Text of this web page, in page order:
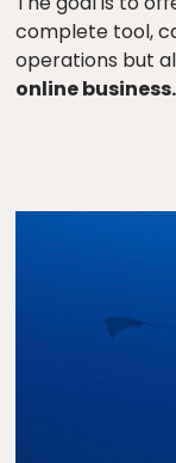
complete tool,
operations but
online business.